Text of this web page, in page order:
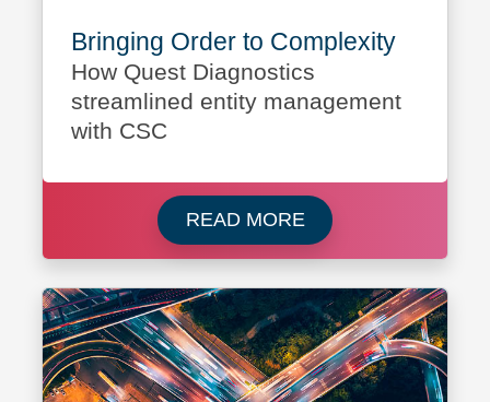
Bringing Order to Complexity
How Quest Diagnostics
streamlined entity management
with CSC
READ MORERead more about